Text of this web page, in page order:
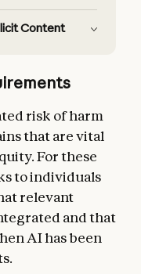
Content
risk of harm
that are vital
For these
to individuals
relevant
and that
AI has been